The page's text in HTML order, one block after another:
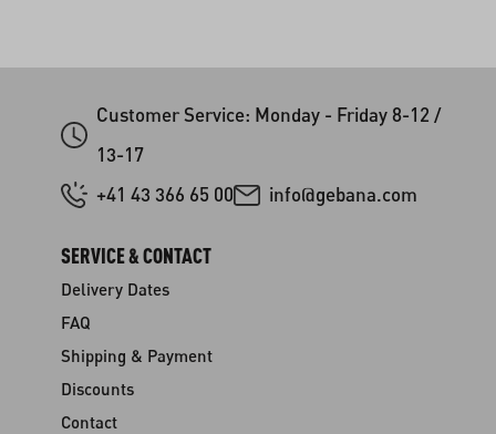
Customer Service: Monday - Friday 8-12 /
13-17
+41 43 366 65 00
info@gebana.com
SERVICE & CONTACT
Delivery Dates
FAQ
Shipping & Payment
Discounts
Contact